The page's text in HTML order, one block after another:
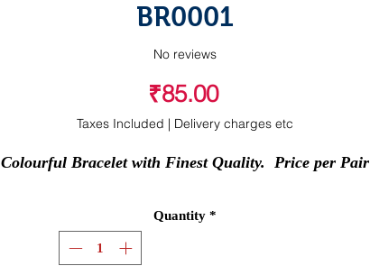
BR0001
No reviews
₹85.00Price
Taxes Included | Delivery charges etc
Colourful Bracelet with Finest Quality.  Price per Pair
Quantity *